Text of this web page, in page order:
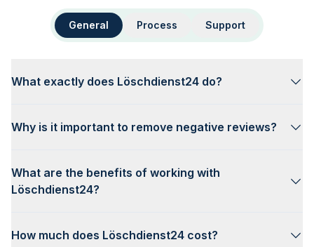
General Process Support
What exactly does Löschdienst24 do?
Why is it important to remove negative reviews?
What are the benefits of working with
Löschdienst24?
How much does Löschdienst24 cost?